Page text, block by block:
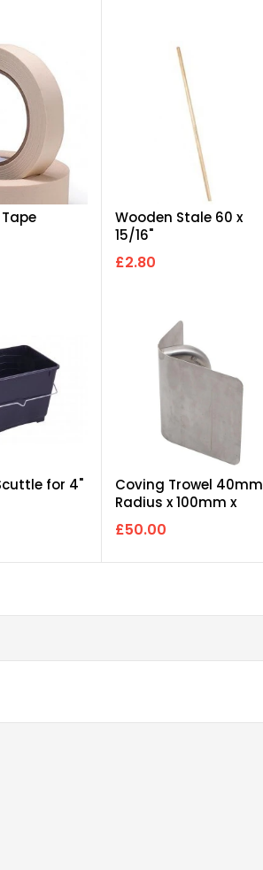
Wooden Stale 60 x
15/16"
£2.80
for 4"
Coving Trowel 40mm
Radius x 100mm x
160mm
£50.00